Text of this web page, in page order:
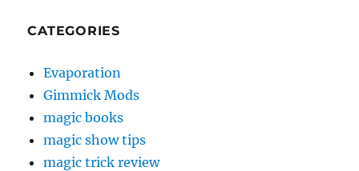
CATEGORIES
Evaporation
Gimmick Mods
magic books
magic show tips
magic trick review